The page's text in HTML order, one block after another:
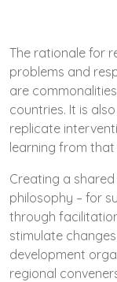
The rationale for
problems and
are
countries. It is
replicate
learning from
Creating a
philosophy – for
through
stimulate
development
regional